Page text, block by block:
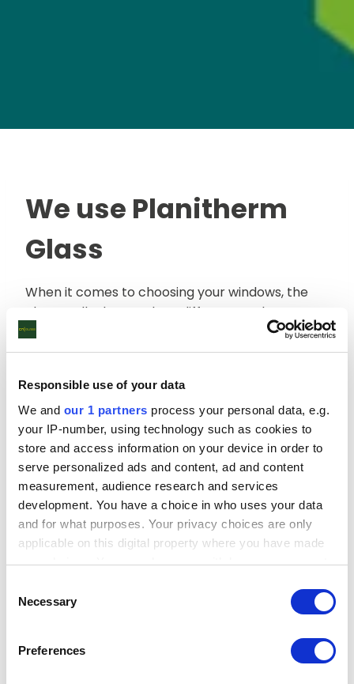
Responsible use of your data
We and our 1 partners process your personal data, e.g.
your IP-number, using technology such as cookies to
store and access information on your device in order to
serve personalized ads and content, ad and content
measurement, audience research and services
development. You have a choice in who uses your data
and for what purposes. Your privacy choices are only
applicable on this digital property where you have made
your choices. You can change or withdraw your consent
the Privacy trigger icon.
Find out more about how your personal data is processed
and set your preferences in the
Selection
Necessary
Preferences
We use Planitherm
Glass
When it comes to choosing your windows, the
glass really does make a difference. Glass
typically makes up 70% of a window and
controls not just energy efficiency but also the
security, protection against furniture fade, and
even the amount of warmth captured from
outside.
We recommend Planitherm glass because,
whether you’re looking for more warmth, a
peaceful night’s sleep or to enjoy a sun-filled
room without overheating, you’ll find the perfect
package for your home. With Planitherm, energy
efficiency comes as standard. It's manufactured
and can be fitted in any type of window frame.